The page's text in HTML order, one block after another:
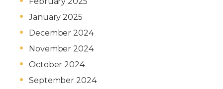
January 2025
December 2024
November 2024
October 2024
September 2024